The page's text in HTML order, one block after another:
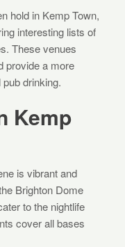
hold in Kemp Town,
interesting lists of
These venues
provide a more
drinking.
Kemp
is vibrant and
Brighton Dome
to the nightlife
cover all bases